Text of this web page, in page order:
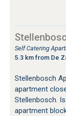
Self Catering
5.3 km from De
Stellenbosch
apartment
Stellenbosch.
apartment